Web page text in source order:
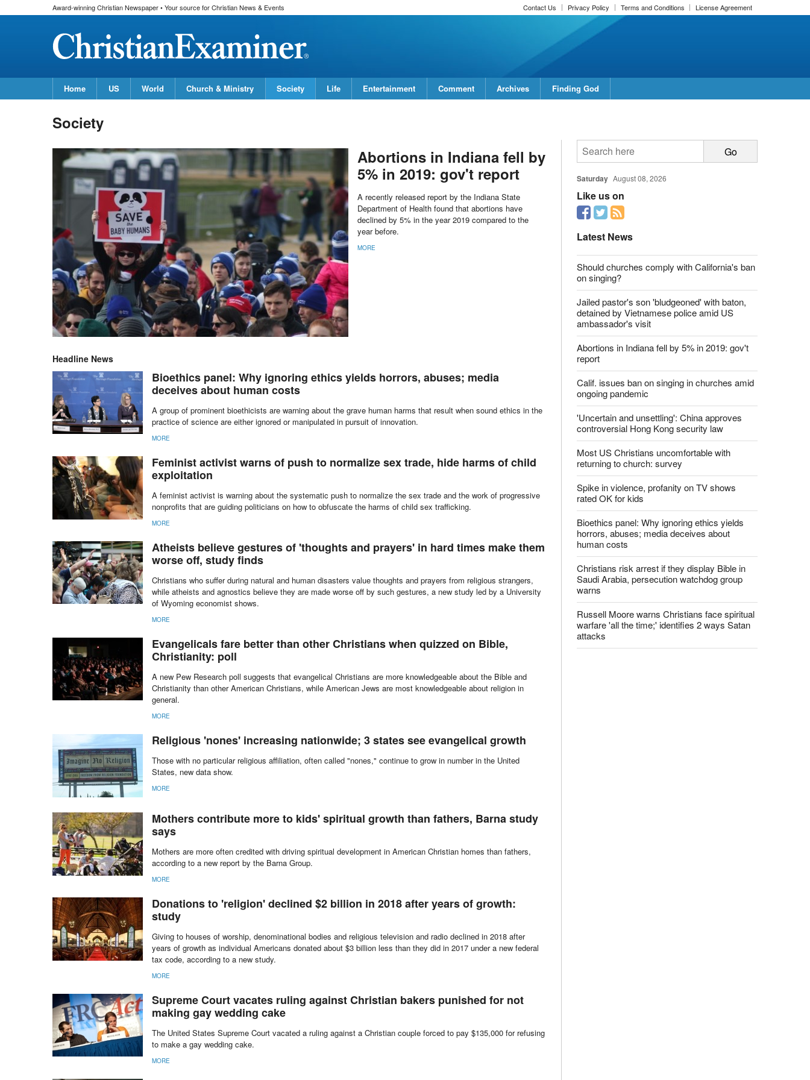
Award-winning Christian Newspaper • Your source for Christian News & Events Contact Us Privacy Policy Terms and Conditions License Agreement
Home US World Church & Ministry Society Life Entertainment Comment Archives Finding God
Society
Abortions in Indiana fell by
5% in 2019: gov't report
A recently released report by the Indiana State
Department of Health found that abortions have
year before.
Headline News
deceives about human costs
A group of prominent bioethicists are warning about the grave human harms that result when sound ethics in the
practice of science are either ignored or manipulated in pursuit of innovation.
MORE
Feminist activist warns of push to normalize sex trade, hide harms of child
exploitation
A feminist activist is warning about the systematic push to normalize the sex trade and the work of progressive
nonprofits that are guiding politicians on how to obfuscate the harms of child sex trafficking.
MORE
Atheists believe gestures of 'thoughts and prayers' in hard times make them
worse off, study finds
Christians who suffer during natural and human disasters value thoughts and prayers from religious strangers,
while atheists and agnostics believe they are made worse off by such gestures, a new study led by a University
of Wyoming economist shows.
MORE
report this ad
Evangelicals fare better than other Christians when quizzed on Bible,
Christianity: poll
A new Pew Research poll suggests that evangelical Christians are more knowledgeable about the Bible and
Christianity than other American Christians, while American Jews are most knowledgeable about religion in
general.
MORE
Those with no particular religious affiliation, often called "nones," continue to grow in number in the United
States, new data show.
Mothers contribute more to kids' spiritual growth than fathers, Barna study
Mothers are more often credited with driving spiritual development in American Christian homes than fathers,
according to a new report by the Barna Group.
MORE
Donations to 'religion' declined $2 billion in 2018 after years of growth:
study
Giving to houses of worship, denominational bodies and religious television and radio declined in 2018 after
years of growth as individual Americans donated about $3 billion less than they did in 2017 under a new federal
tax code, according to a new study.
MORE
Supreme Court vacates ruling against Christian bakers punished for not
Saturday August 08, 2026
Like us on
report this ad
Latest News
Should churches comply with California's ban
on singing?
Jailed pastor's son 'bludgeoned' with baton,
detained by Vietnamese police amid US
ambassador's visit
Abortions in Indiana fell by 5% in 2019: gov't
report
Calif. issues ban on singing in churches amid
ongoing pandemic
'Uncertain and unsettling': China approves
controversial Hong Kong security law
Most US Christians uncomfortable with
returning to church: survey
Spike in violence, profanity on TV shows
rated OK for kids
Bioethics panel: Why ignoring ethics yields
horrors, abuses; media deceives about
human costs
Christians risk arrest if they display Bible in
Saudi Arabia, persecution watchdog group
warns